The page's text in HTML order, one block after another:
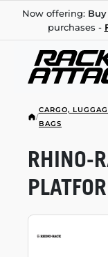
Now offering:
purchases -
/
CARGO,
BAGS
RHINO-